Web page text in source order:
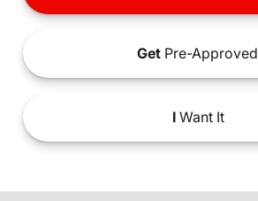
Get Pre-Approved
IWant It